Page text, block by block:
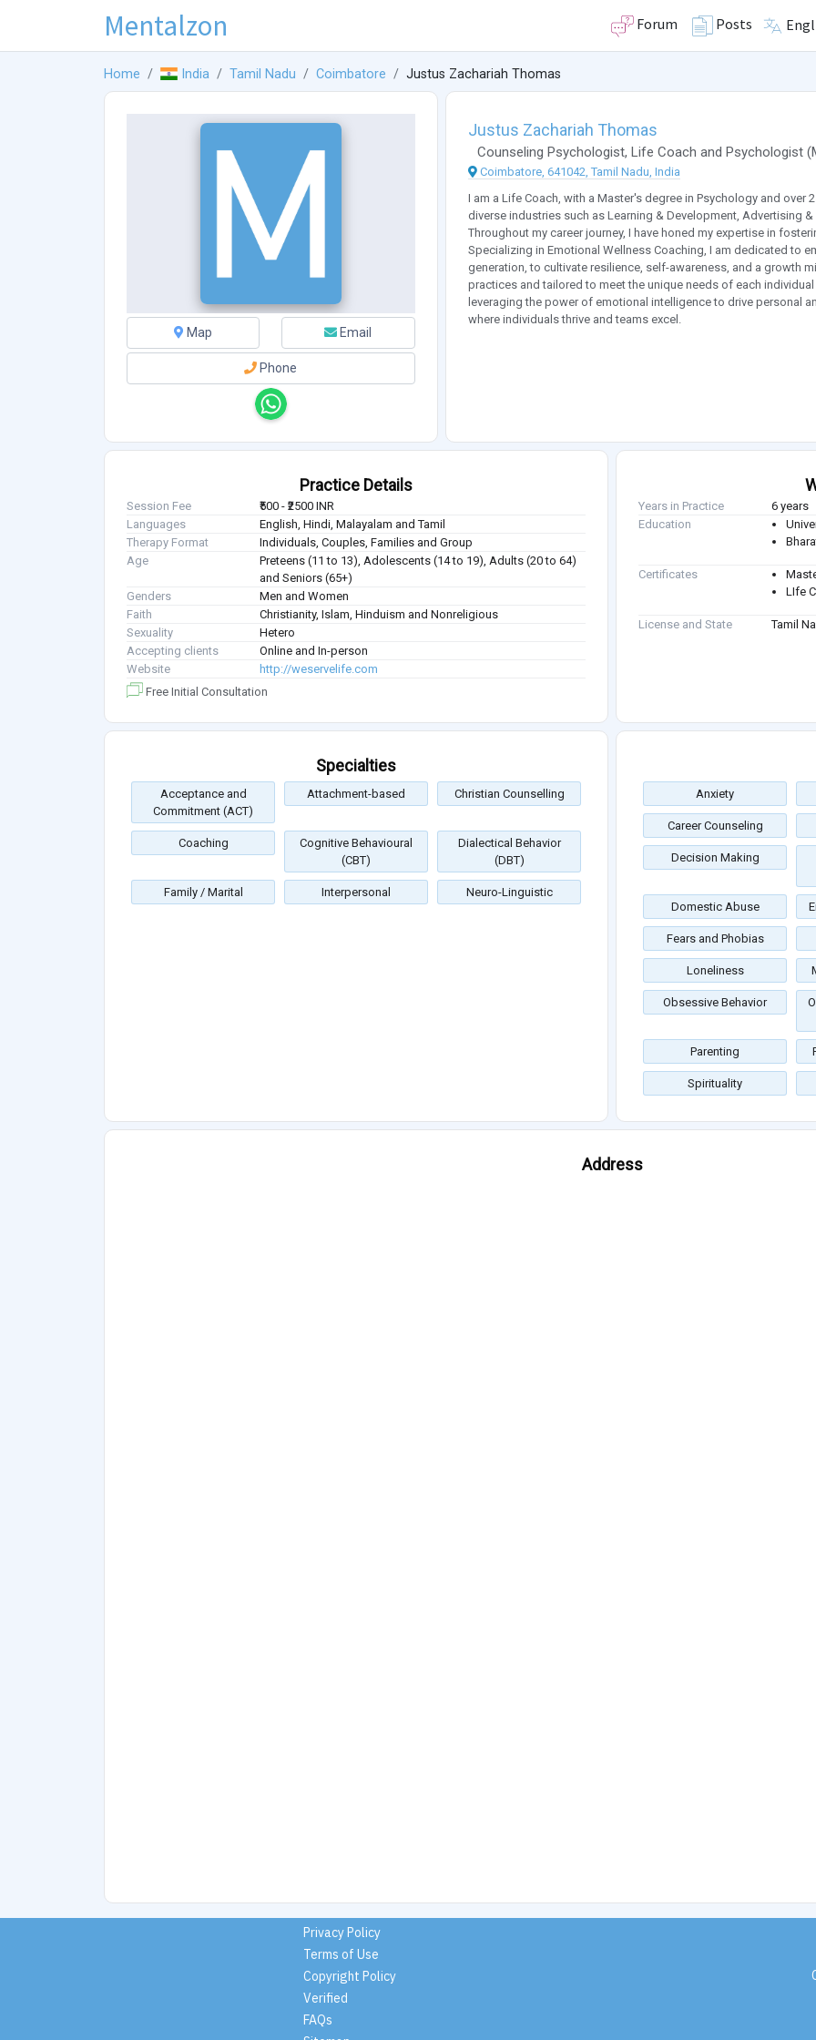
Mentalzon Forum Posts
Home India Tamil Nadu Coimbatore Justus Zachariah Thomas
Map Email
Phone
Justus Zachariah Thomas
Counseling Psychologist, Life Coach and Psychologist (
Coimbatore, 641042, Tamil Nadu, India
I am a Life Coach, with a Master's degree in Psychology and
diverse industries such as Learning & Development, Advertising
Throughout my career journey, I have honed my expertise in
Specializing in Emotional Wellness Coaching, I am dedicated to
generation, to cultivate resilience, self-awareness, and a growth
practices and tailored to meet the unique needs of each
leveraging the power of emotional intelligence to drive personal
where individuals thrive and teams excel.
Practice Details
Session Fee
₹500 - ₹2500 INR
Languages
English, Hindi, Malayalam and Tamil
Therapy Format
Individuals, Couples, Families and Group
Age
Preteens (11 to 13), Adolescents (14 to 19), Adults (20 to 64)
and Seniors (65+)
Genders
Men and Women
Faith
Christianity, Islam, Hinduism and Nonreligious
Sexuality
Hetero
Accepting clients
Online and In-person
Website
http://weservelife.com
Free Initial Consultation
Years in Practice
6 years
Education
Certificates
LIfe
License and State Tamil
Specialties
Acceptance and
Commitment (ACT)
Attachment-based Christian Counselling
Coaching
Cognitive Behavioural
(CBT)
Dialectical Behavior
(DBT)
Family / Marital Interpersonal Neuro-Linguistic
Anxiety
Career Counseling
Decision Making
Domestic Abuse
Fears and Phobias
Loneliness
Obsessive Behavior
Parenting
Spirituality
Address
Privacy Policy
Terms of Use
Copyright Policy
Verified
FAQs